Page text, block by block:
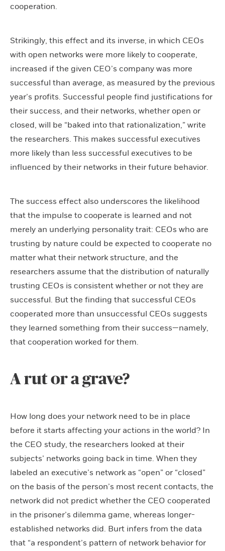
cooperation.
Strikingly, this effect and its inverse, in which CEOs
with open networks were more likely to cooperate,
increased if the given CEO’s company was more
successful than average, as measured by the previous
year’s profits. Successful people find justifications for
their success, and their networks, whether open or
closed, will be “baked into that rationalization,” write
the researchers. This makes successful executives
more likely than less successful executives to be
influenced by their networks in their future behavior.
The success effect also underscores the likelihood
that the impulse to cooperate is learned and not
merely an underlying personality trait: CEOs who are
trusting by nature could be expected to cooperate no
matter what their network structure, and the
researchers assume that the distribution of naturally
trusting CEOs is consistent whether or not they are
successful. But the finding that successful CEOs
cooperated more than unsuccessful CEOs suggests
they learned something from their success—namely,
that cooperation worked for them.
A rut or a grave?
How long does your network need to be in place
before it starts affecting your actions in the world? In
the CEO study, the researchers looked at their
subjects’ networks going back in time. When they
labeled an executive’s network as “open” or “closed”
on the basis of the person’s most recent contacts, the
network did not predict whether the CEO cooperated
in the prisoner’s dilemma game, whereas longer-
established networks did. Burt infers from the data
that “a respondent’s pattern of network behavior for